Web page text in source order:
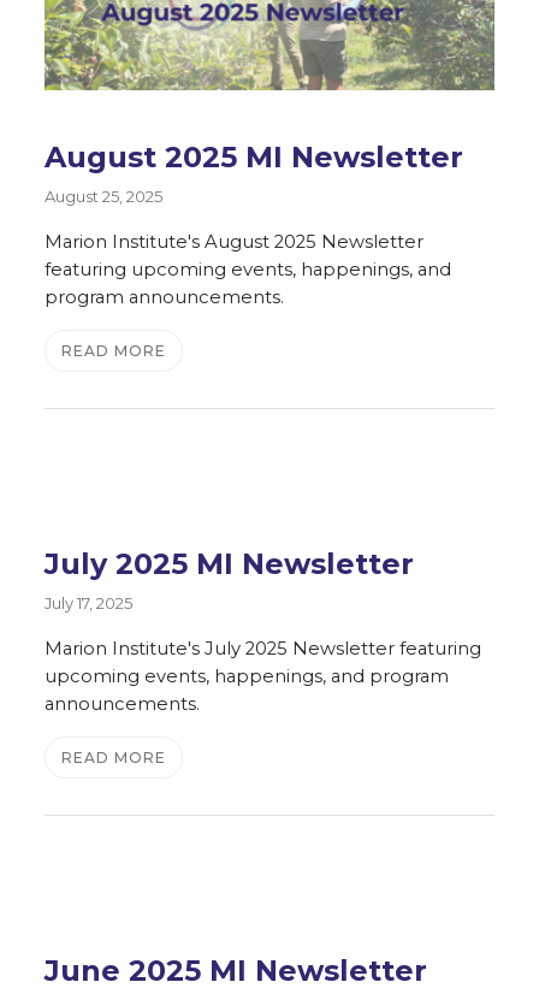
August 2025 MI Newsletter
August 25, 2025
Marion Institute's August 2025 Newsletter
featuring upcoming events, happenings, and
program announcements.
READ MORE
July 2025 MI Newsletter
July 17, 2025
Marion Institute's July 2025 Newsletter featuring
upcoming events, happenings, and program
announcements.
READ MORE
June 2025 MI Newsletter